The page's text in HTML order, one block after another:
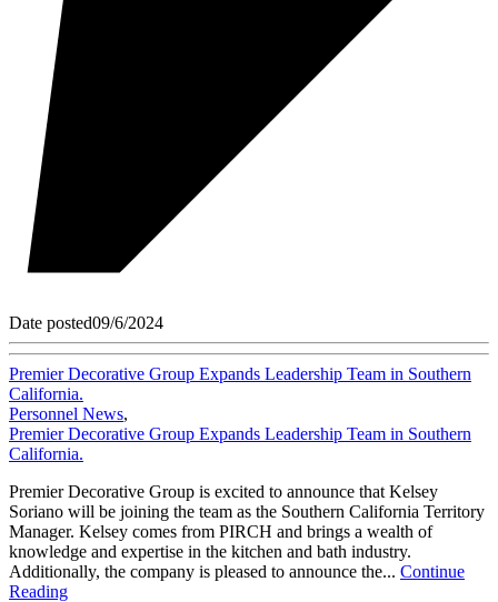
Date posted09/6/2024
Premier Decorative Group Expands Leadership Team in Southern
California.
Personnel News,
Premier Decorative Group Expands Leadership Team in Southern
California.
Premier Decorative Group is excited to announce that Kelsey
Soriano will be joining the team as the Southern California Territory
Manager. Kelsey comes from PIRCH and brings a wealth of
knowledge and expertise in the kitchen and bath industry.
Additionally, the company is pleased to announce the... Continue
Reading